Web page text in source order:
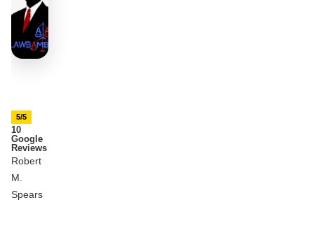
5/5
10
Google
Reviews
Robert
M.
Spears